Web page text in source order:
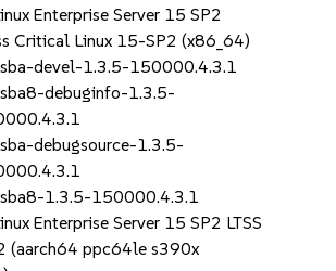
Enterprise Server 15 SP2
Critical Linux 15-SP2 (x86_64)
devel-1.3.5-150000.4.3.1
debuginfo-1.3.5-
debugsource-1.3.5-
1.3.5-150000.4.3.1
Enterprise Server 15 SP2 LTSS
(aarch64 ppc64le s390x